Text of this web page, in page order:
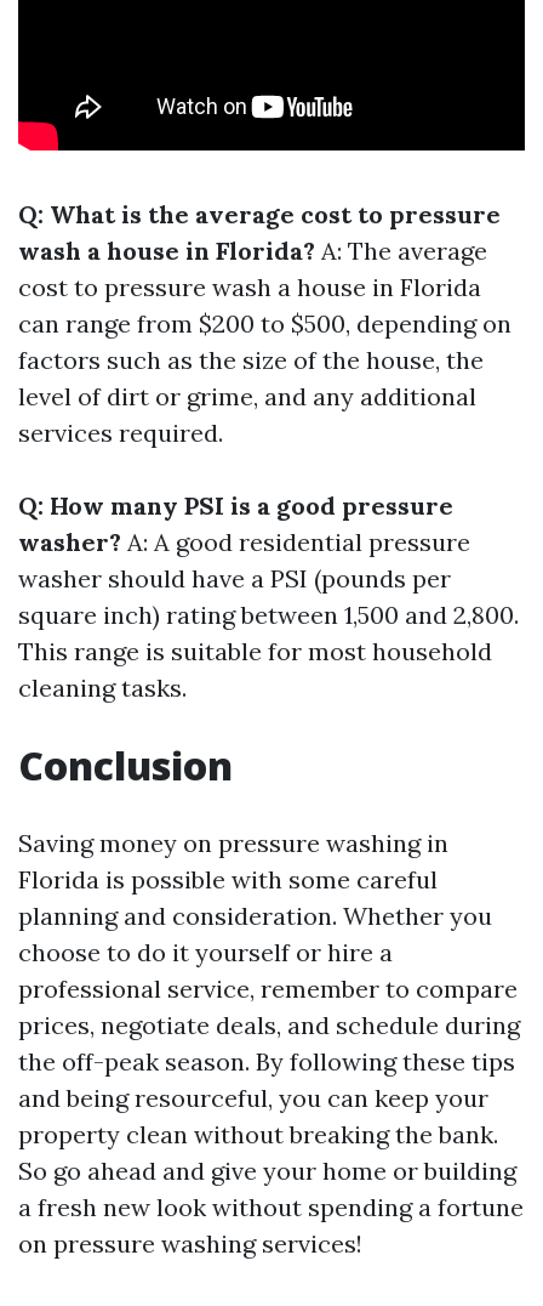
Q: What is the average cost to pressure
wash a house in Florida? A: The average
cost to pressure wash a house in Florida
can range from $200 to $500, depending on
factors such as the size of the house, the
level of dirt or grime, and any additional
services required.
Q: How many PSI is a good pressure
washer? A: A good residential pressure
washer should have a PSI (pounds per
square inch) rating between 1,500 and 2,800.
This range is suitable for most household
cleaning tasks.
Conclusion
Saving money on pressure washing in
Florida is possible with some careful
planning and consideration. Whether you
choose to do it yourself or hire a
professional service, remember to compare
prices, negotiate deals, and schedule during
the off-peak season. By following these tips
and being resourceful, you can keep your
property clean without breaking the bank.
So go ahead and give your home or building
a fresh new look without spending a fortune
on pressure washing services!